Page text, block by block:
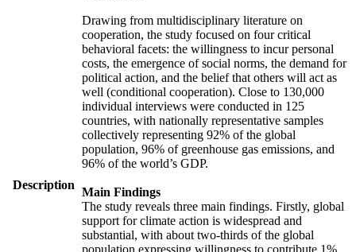
Description
Drawing from multidisciplinary literature on
cooperation, the study focused on four critical
behavioral facets: the willingness to incur personal
costs, the emergence of social norms, the demand for
political action, and the belief that others will act as
well (conditional cooperation). Close to 130,000
individual interviews were conducted in 125
countries, with nationally representative samples
collectively representing 92% of the global
population, 96% of greenhouse gas emissions, and
96% of the world’s GDP.
Main Findings
The study reveals three main findings. Firstly, global
support for climate action is widespread and
substantial, with about two-thirds of the global